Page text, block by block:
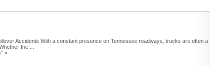
Accidents With a constant presence on Tennessee roadways, trucks are often a
the ...
»